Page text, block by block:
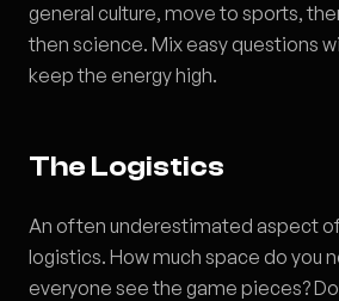
general culture, move to sports,
then science. Mix easy questions
keep the energy high.
The Logistics
An often underestimated aspect
logistics. How much space do you
everyone see the game pieces?